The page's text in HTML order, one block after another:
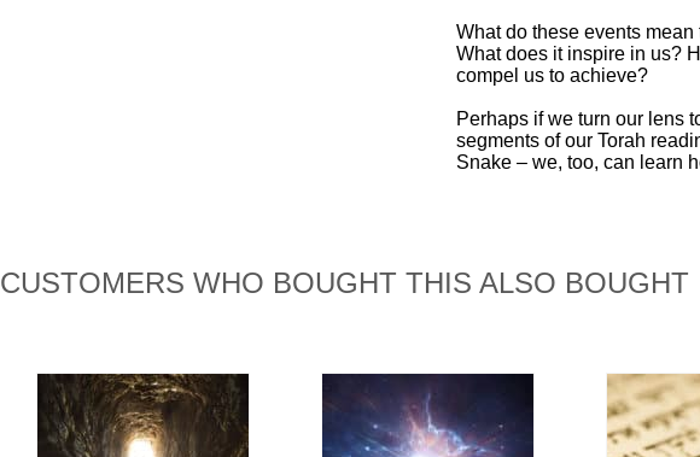
What do these events
What does it inspire in us?
compel us to achieve?
Perhaps if we turn our lens
segments of our Torah
Snake – we, too, can learn
CUSTOMERS WHO BOUGHT THIS ALSO BOUGHT